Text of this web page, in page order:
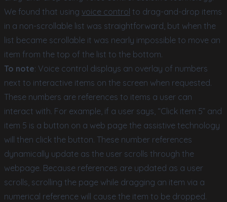
We found that using voice control to drag-and-drop items
in a non-scrollable list was straightforward, but when the
list became scrollable it was nearly impossible to move an
item from the top of the list to the bottom.
To note: Voice control displays an overlay of numbers
next to interactive items on the screen when requested.
These numbers are references to items a user can
interact with. For example, if a user says, “Click item 5” and
item 5 is a button on a web page the assistive technology
will then click the button. These number references
dynamically update as the user scrolls through the
webpage. Because references are updated as a user
scrolls, scrolling the page while dragging an item via a
numerical reference will cause the item to be dropped.